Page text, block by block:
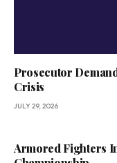
Prosecutor
Crisis
JULY 29, 2026
Armored Fighters